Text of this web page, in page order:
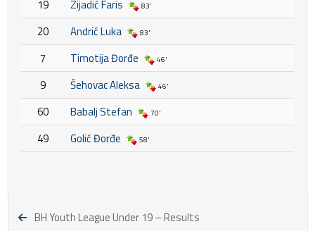
19 Zijadić Faris 83'
20 Andrić Luka 83'
7 Timotija Đorđe 46'
9 Šehovac Aleksa 46'
60 Babalj Stefan 70'
49 Golić Đorđe 58'
BH Youth League Under 19 – Results